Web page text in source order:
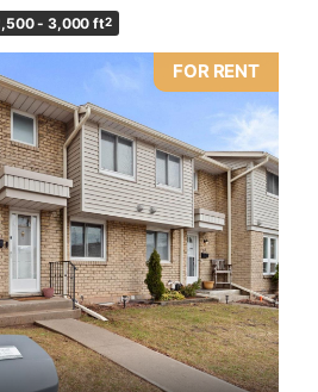
- 3,000 ft2
FOR RENT